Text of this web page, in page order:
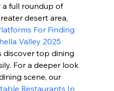
a full roundup of
desert area,
For Finding
Valley 2025
discover top dining
For a deeper look
scene, our
Restaurants In